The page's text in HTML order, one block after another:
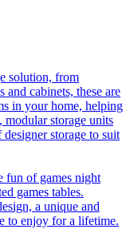
solution, from
and cabinets, these are
in your home, helping
modular storage units
storage to suit
fun of games night
games tables.
a unique and
to enjoy for a lifetime.